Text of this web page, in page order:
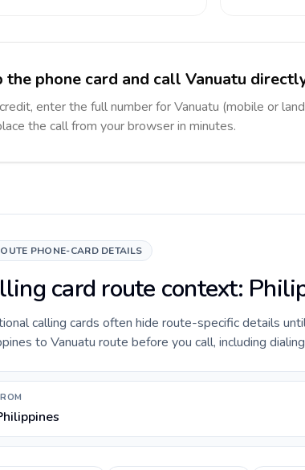
the phone card and call Vanuatu
enter the full number for Vanuatu (mobile or
the call from your browser in minutes.
PHONE-CARD DETAILS
card route context:
calling cards often hide route-specific details
to Vanuatu route before you call, including